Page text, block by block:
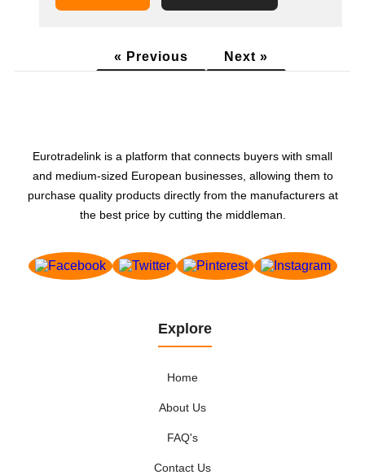
AR&Eacute;VALO
« Previous Next »
Eurotradelink is a platform that connects buyers with small
and medium-sized European businesses, allowing them to
purchase quality products directly from the manufacturers at
the best price by cutting the middleman.
Explore
Home
About Us
FAQ's
Contact Us